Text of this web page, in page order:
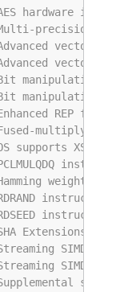
hardware
precision
vector
vector
manipulation
manipulation
REP for
multiply-
supports
weight
Extensions
SIMD
SIMD